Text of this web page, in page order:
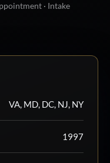
· Intake
VA, MD, DC, NJ, NY
1997